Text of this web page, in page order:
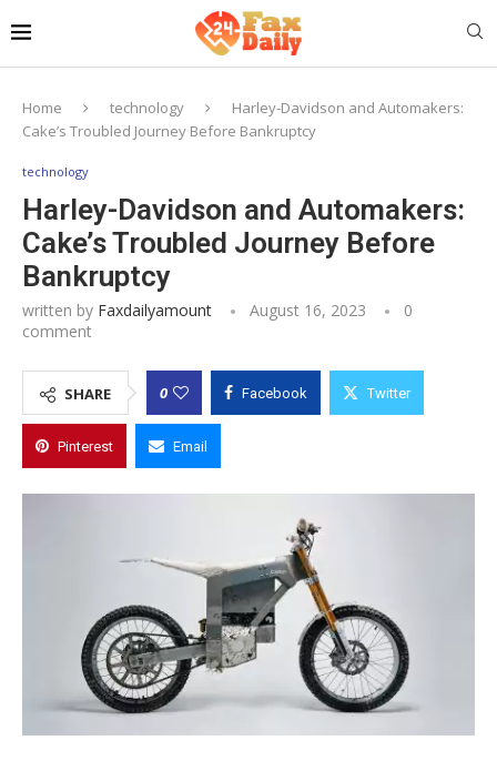
Home technology
Harley-Davidson and Automakers:
Cake’s Troubled Journey Before Bankruptcy
technology
Harley-Davidson and Automakers:
Cake’s Troubled Journey Before
Bankruptcy
written by Faxdailyamount August 16, 2023
0
comment
SHARE 0 Facebook Twitter
Pinterest Email